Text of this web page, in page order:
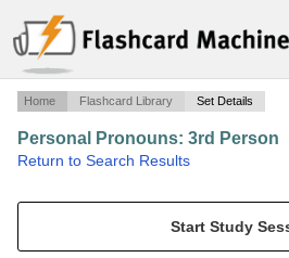
Home Flashcard Library Set Details
Personal Pronouns: 3rd Person
Return to Search Results